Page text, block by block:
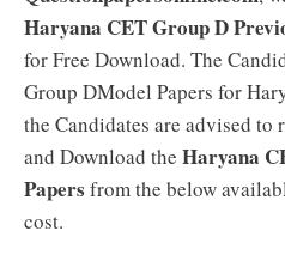
Haryana CET Group D
for Free Download. The
Group DModel Papers for
the Candidates are advised
and Download the Haryana
Papers from the below
cost.